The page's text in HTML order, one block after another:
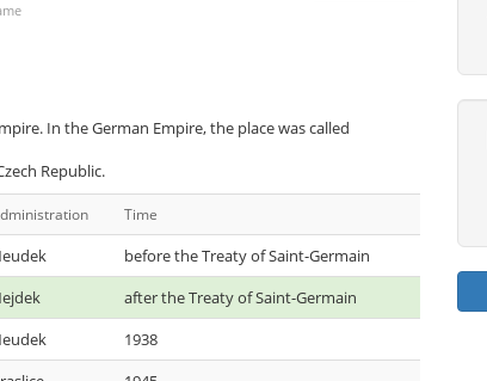
In the German Empire, the place was called
Republic.
Time
before the Treaty of Saint-Germain
after the Treaty of Saint-Germain
1938